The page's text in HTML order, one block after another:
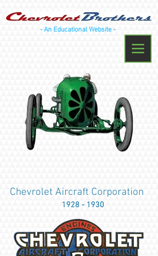
- An Educational Website -
Chevrolet Aircraft Corporation
1928 - 1930